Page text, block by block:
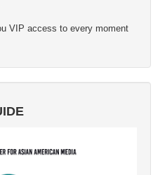
VIP access to every moment